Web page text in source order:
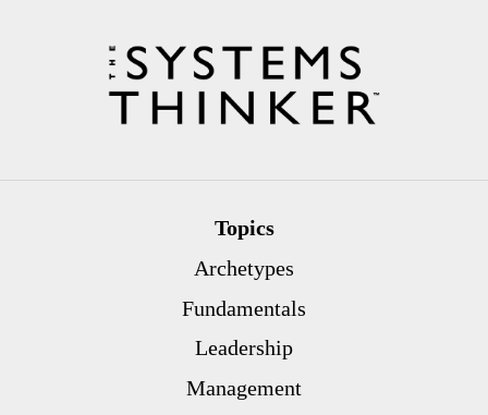
Topics
Archetypes
Fundamentals
Leadership
Management